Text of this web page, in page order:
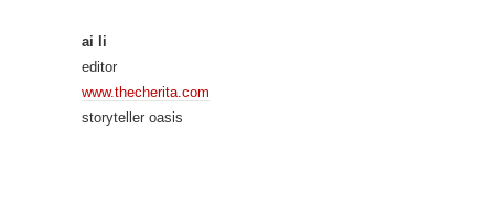
ai li
editor
www.thecherita.com
storyteller oasis